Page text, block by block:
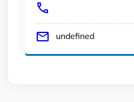
undefined